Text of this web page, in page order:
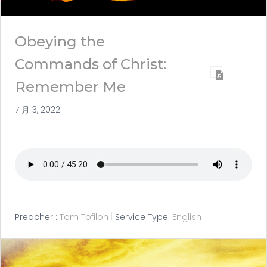
Obeying the
Commands of Christ:
Remember Me
7 月 3, 2022
Preacher : Tom Tofilon Service Type: English